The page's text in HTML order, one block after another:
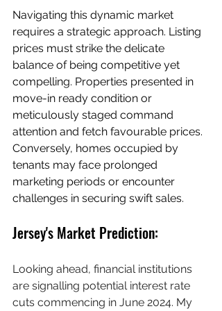
Navigating this dynamic market
requires a strategic approach. Listing
prices must strike the delicate
balance of being competitive yet
compelling. Properties presented in
move-in ready condition or
meticulously staged command
attention and fetch favourable prices.
Conversely, homes occupied by
tenants may face prolonged
marketing periods or encounter
challenges in securing swift sales.
Jersey's Market Prediction:
Looking ahead, financial institutions
are signalling potential interest rate
cuts commencing in June 2024. My